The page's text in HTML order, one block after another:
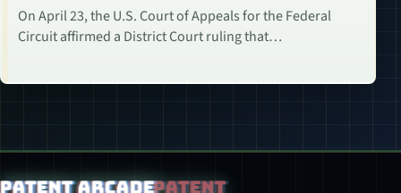
On April 23, the U.S. Court of Appeals for the Federal
Circuit affirmed a District Court ruling that…
Patent Arcade